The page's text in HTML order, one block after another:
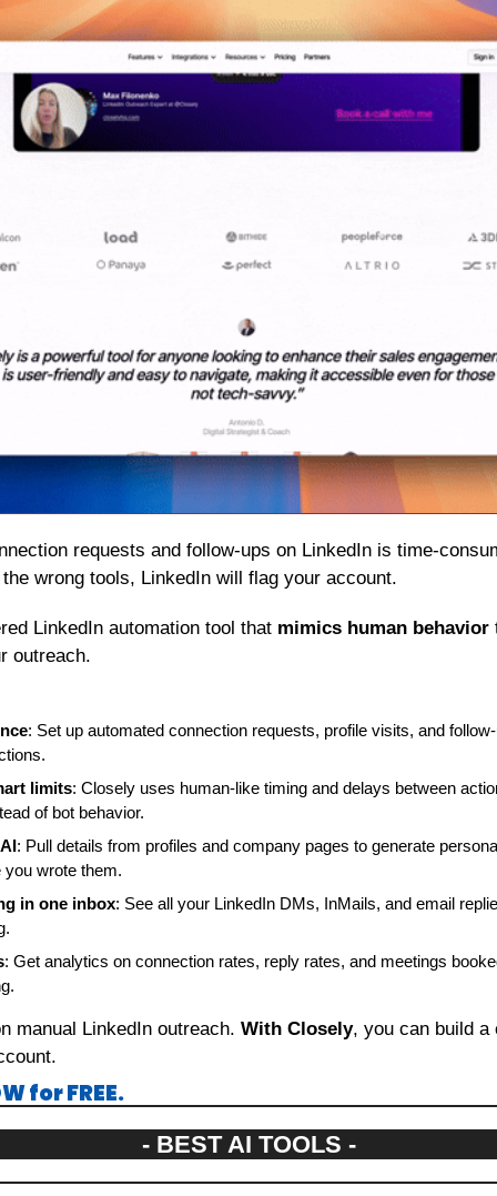
wrong tools, LinkedIn will flag your account.
LinkedIn automation tool that mimics human behavior
outreach.
: Set up automated connection requests, profile visits, and
limits: Closely uses human-like timing and delays between
of bot behavior.
: Pull details from profiles and company pages to generate
wrote them.
in one inbox: See all your LinkedIn DMs, InMails, and email
: Get analytics on connection rates, reply rates, and meetings
manual LinkedIn outreach. With Closely, you can build a
for FREE.
- BEST AI TOOLS -